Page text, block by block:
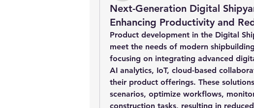
Next-Generation Digital
Enhancing Productivity and
Product development in the Digital
meet the needs of modern
focusing on integrating advanced
AI analytics, IoT, cloud-based
their product offerings. These
scenarios, optimize workflows,
construction tasks, resulting in